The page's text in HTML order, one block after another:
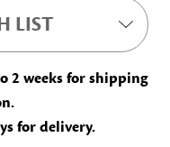
LIST
2 weeks for shipping
for delivery.